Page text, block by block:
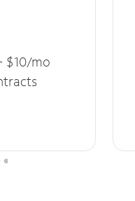
$10/mo